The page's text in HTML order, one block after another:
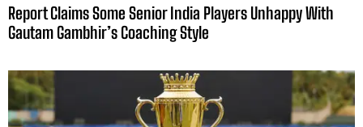
Report Claims Some Senior India Players Unhappy With
Gautam Gambhir’s Coaching Style